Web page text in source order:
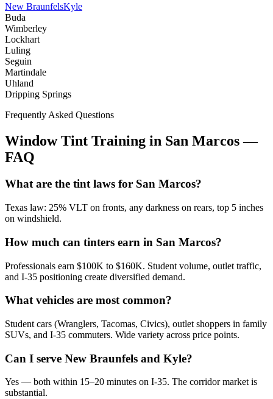
New BraunfelsKyle
Buda
Wimberley
Lockhart
Luling
Seguin
Martindale
Uhland
Dripping Springs
Frequently Asked Questions
Window Tint Training in San Marcos—
FAQ
What are the tint laws for San Marcos?
Texas law: 25% VLT on fronts, any darkness on rears, top 5 inches
on windshield.
How much can tinters earn in San Marcos?
Professionals earn $100K to $160K. Student volume, outlet traffic,
and I-35 positioning create diversified demand.
What vehicles are most common?
Student cars (Wranglers, Tacomas, Civics), outlet shoppers in family
SUVs, and I-35 commuters. Wide variety across price points.
Can I serve New Braunfels and Kyle?
Yes — both within 15–20 minutes on I-35. The corridor market is
substantial.